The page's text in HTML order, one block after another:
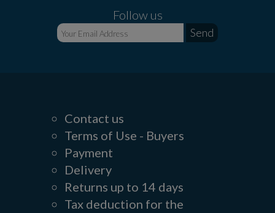
Follow us
Contact us
Terms of Use - Buyers
Payment
Delivery
Returns up to 14 days
Tax deduction for the